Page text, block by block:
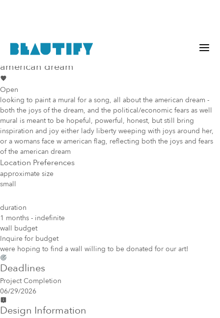
Public project
Mural Opportunity inLos Angeles
american dream
Open
looking to paint a mural for a song, all about the american dream -
both the joys of the dream, and the political/economic fears as well
mural is meant to be hopeful, powerful, honest, but still bring
inspiration and joy either lady liberty weeping with joys around her,
or a womans face w american flag, reflecting both the joys and fears
of the american dream
Location Preferences
approximate size
small
duration
1 months - indefinite
wall budget
Inquire for budget
were hoping to find a wall willing to be donated for our art!
Deadlines
Project Completion
06/29/2026
Design Information